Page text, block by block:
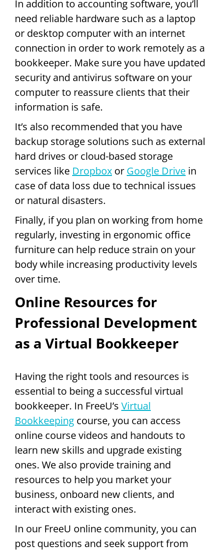
In addition to accounting software, you’ll
need reliable hardware such as a laptop
or desktop computer with an internet
connection in order to work remotely as a
bookkeeper. Make sure you have updated
security and antivirus software on your
computer to reassure clients that their
information is safe.
It’s also recommended that you have
backup storage solutions such as external
hard drives or cloud-based storage
services like Dropbox or Google Drive in
case of data loss due to technical issues
or natural disasters.
Finally, if you plan on working from home
regularly, investing in ergonomic office
furniture can help reduce strain on your
body while increasing productivity levels
over time.
Online Resources for
Professional Development
as a Virtual Bookkeeper
Having the right tools and resources is
essential to being a successful virtual
bookkeeper. In FreeU’s Virtual
Bookkeeping course, you can access
online course videos and handouts to
learn new skills and upgrade existing
ones. We also provide training and
resources to help you market your
business, onboard new clients, and
interact with existing ones.
In our FreeU online community, you can
post questions and seek support from